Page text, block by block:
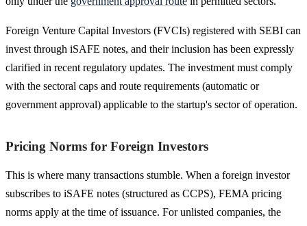
Foreign Venture Capital Investors (FVCIs) registered with SEBI can
invest through iSAFE notes, and their inclusion has been expressly
clarified in recent regulatory updates. The investment must comply
with the sectoral caps and route requirements (automatic or
government approval) applicable to the startup's sector of operation.
Pricing Norms for Foreign Investors
This is where many transactions stumble. When a foreign investor
subscribes to iSAFE notes (structured as CCPS), FEMA pricing
norms apply at the time of issuance. For unlisted companies, the